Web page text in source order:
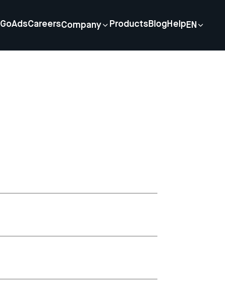
GoAdsCareersCompany Products Blog Help EN